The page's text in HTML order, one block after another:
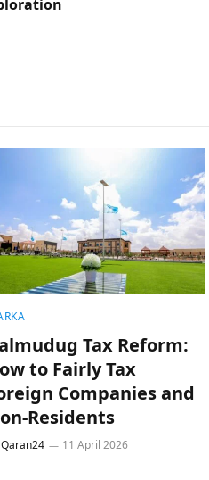
Tax Reform:
to Fairly Tax
Companies and
Residents
Qaran24 11 April 2026